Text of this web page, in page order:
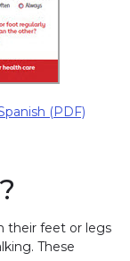
(PDF)
their feet or legs
These